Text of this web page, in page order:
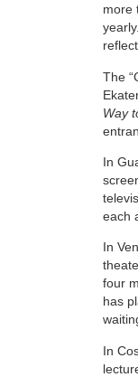
more
The
Way
In
each
In
four
has
In